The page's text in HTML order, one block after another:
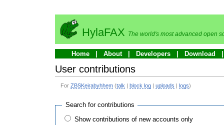
HylaFAX The world's most advanced open
Home About Developers Download
User contributions
ForZBSKeirabyhhem (talk block log |uploads logs)
Search for contributions
Show contributions of new accounts only